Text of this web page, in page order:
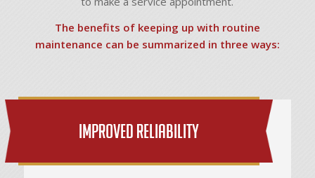
The benefits of keeping up with routine
maintenance can be summarized in three ways:
Improved Reliability